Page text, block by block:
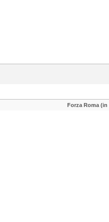
Forza Roma (in